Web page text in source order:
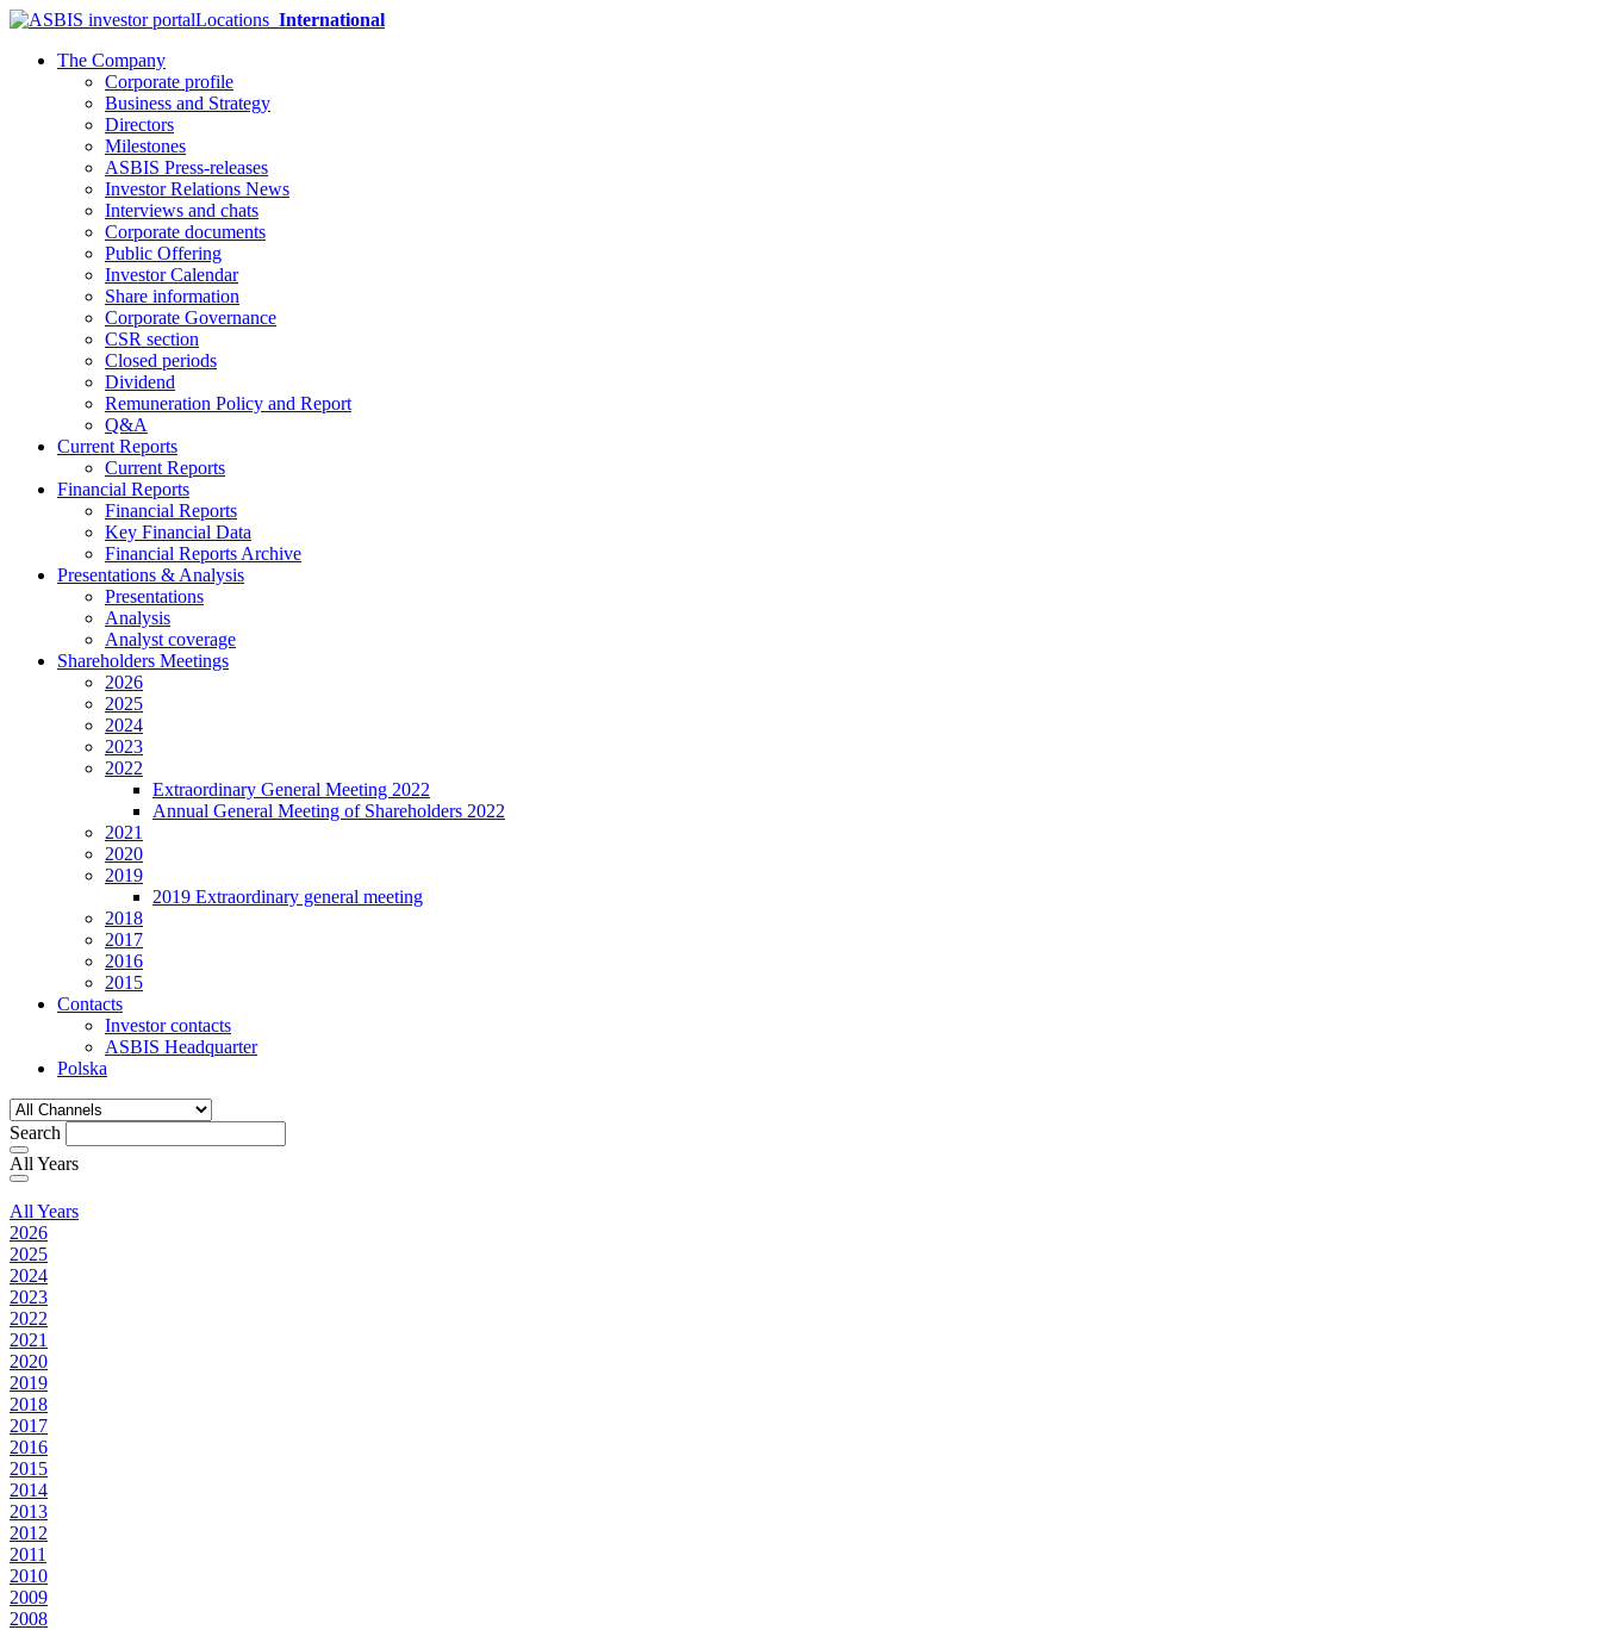
Locations International
The Company
Corporate profile
Business and Strategy
Directors
Milestones
ASBIS Press-releases
Investor Relations News
Interviews and chats
Corporate documents
Public Offering
Investor Calendar
Share information
Corporate Governance
CSR section
Closed periods
Dividend
Remuneration Policy and Report
Q&A
Current Reports
Current Reports
Financial Reports
Financial Reports
Key Financial Data
Financial Reports Archive
Presentations & Analysis
Presentations
Analysis
Analyst coverage
Shareholders Meetings
2026
2025
2024
2023
2022
Extraordinary General Meeting 2022
Annual General Meeting of Shareholders 2022
2021
2020
2019
2019 Extraordinary general meeting
2018
2017
2016
2015
Contacts
Investor contacts
ASBIS Headquarter
Polska
Search
All Years
All Years
2026
2025
2024
2023
2022
2021
2020
2019
2018
2017
2016
2015
2014
2013
2012
2011
2010
2009
2008